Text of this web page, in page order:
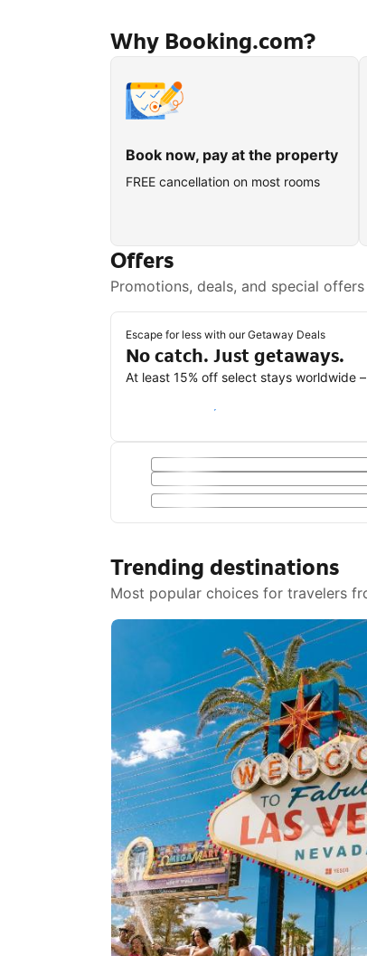
Why Booking.com?
Book now, pay at the property
FREE cancellation on most rooms
Offers
Promotions, deals, and special
Escape for less with our Getaway Deals
No catch. Just getaways.
At least 15% off select stays worldwide
Save with a Getaway Deal
Trending destinations
Most popular choices for travelers